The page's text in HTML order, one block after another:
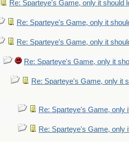
Re: Sparteye's Game, only it should
Re: Sparteye's Game, only it
Re: Sparteye's Game, only it
Re: Sparteye's Game, only it
Re: Sparteye's Game, only it
Re: Sparteye's Game, only
Re: Sparteye's Game, only